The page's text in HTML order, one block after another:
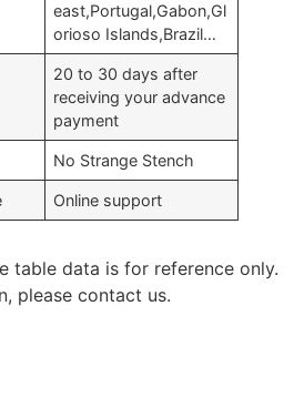
east,Portugal,Gabon,Gl
orioso Islands,Brazil…
20 to 30 days after
receiving your advance
payment
No Strange Stench
Online support
table data is for reference only.
please contact us.